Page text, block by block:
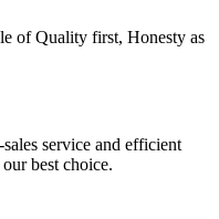
of Quality first, Honesty as
service and efficient
best choice.